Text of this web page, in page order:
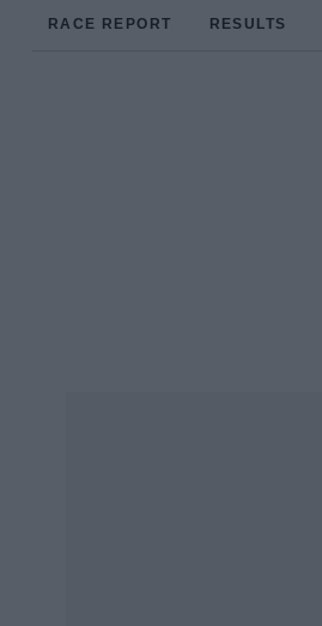
RACE REPORT RESULTS